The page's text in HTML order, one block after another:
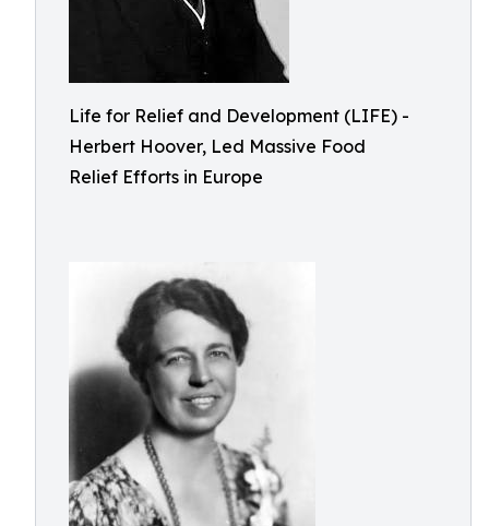
Life for Relief and Development (LIFE) -
Herbert Hoover, Led Massive Food
Relief Efforts in Europe